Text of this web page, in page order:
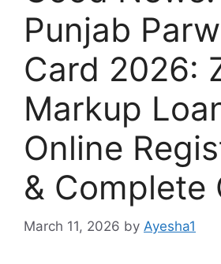
Punjab
Card 2026:
Markup
Online
& Complete
March 11, 2026 by Ayesha1